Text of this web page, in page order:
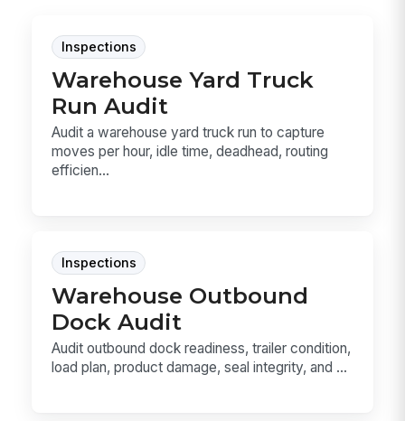
Inspections
Warehouse Yard Truck
Run Audit
Audit a warehouse yard truck run to capture
moves per hour, idle time, deadhead, routing
efficien...
Inspections
Warehouse Outbound
Dock Audit
Audit outbound dock readiness, trailer condition,
load plan, product damage, seal integrity, and ...